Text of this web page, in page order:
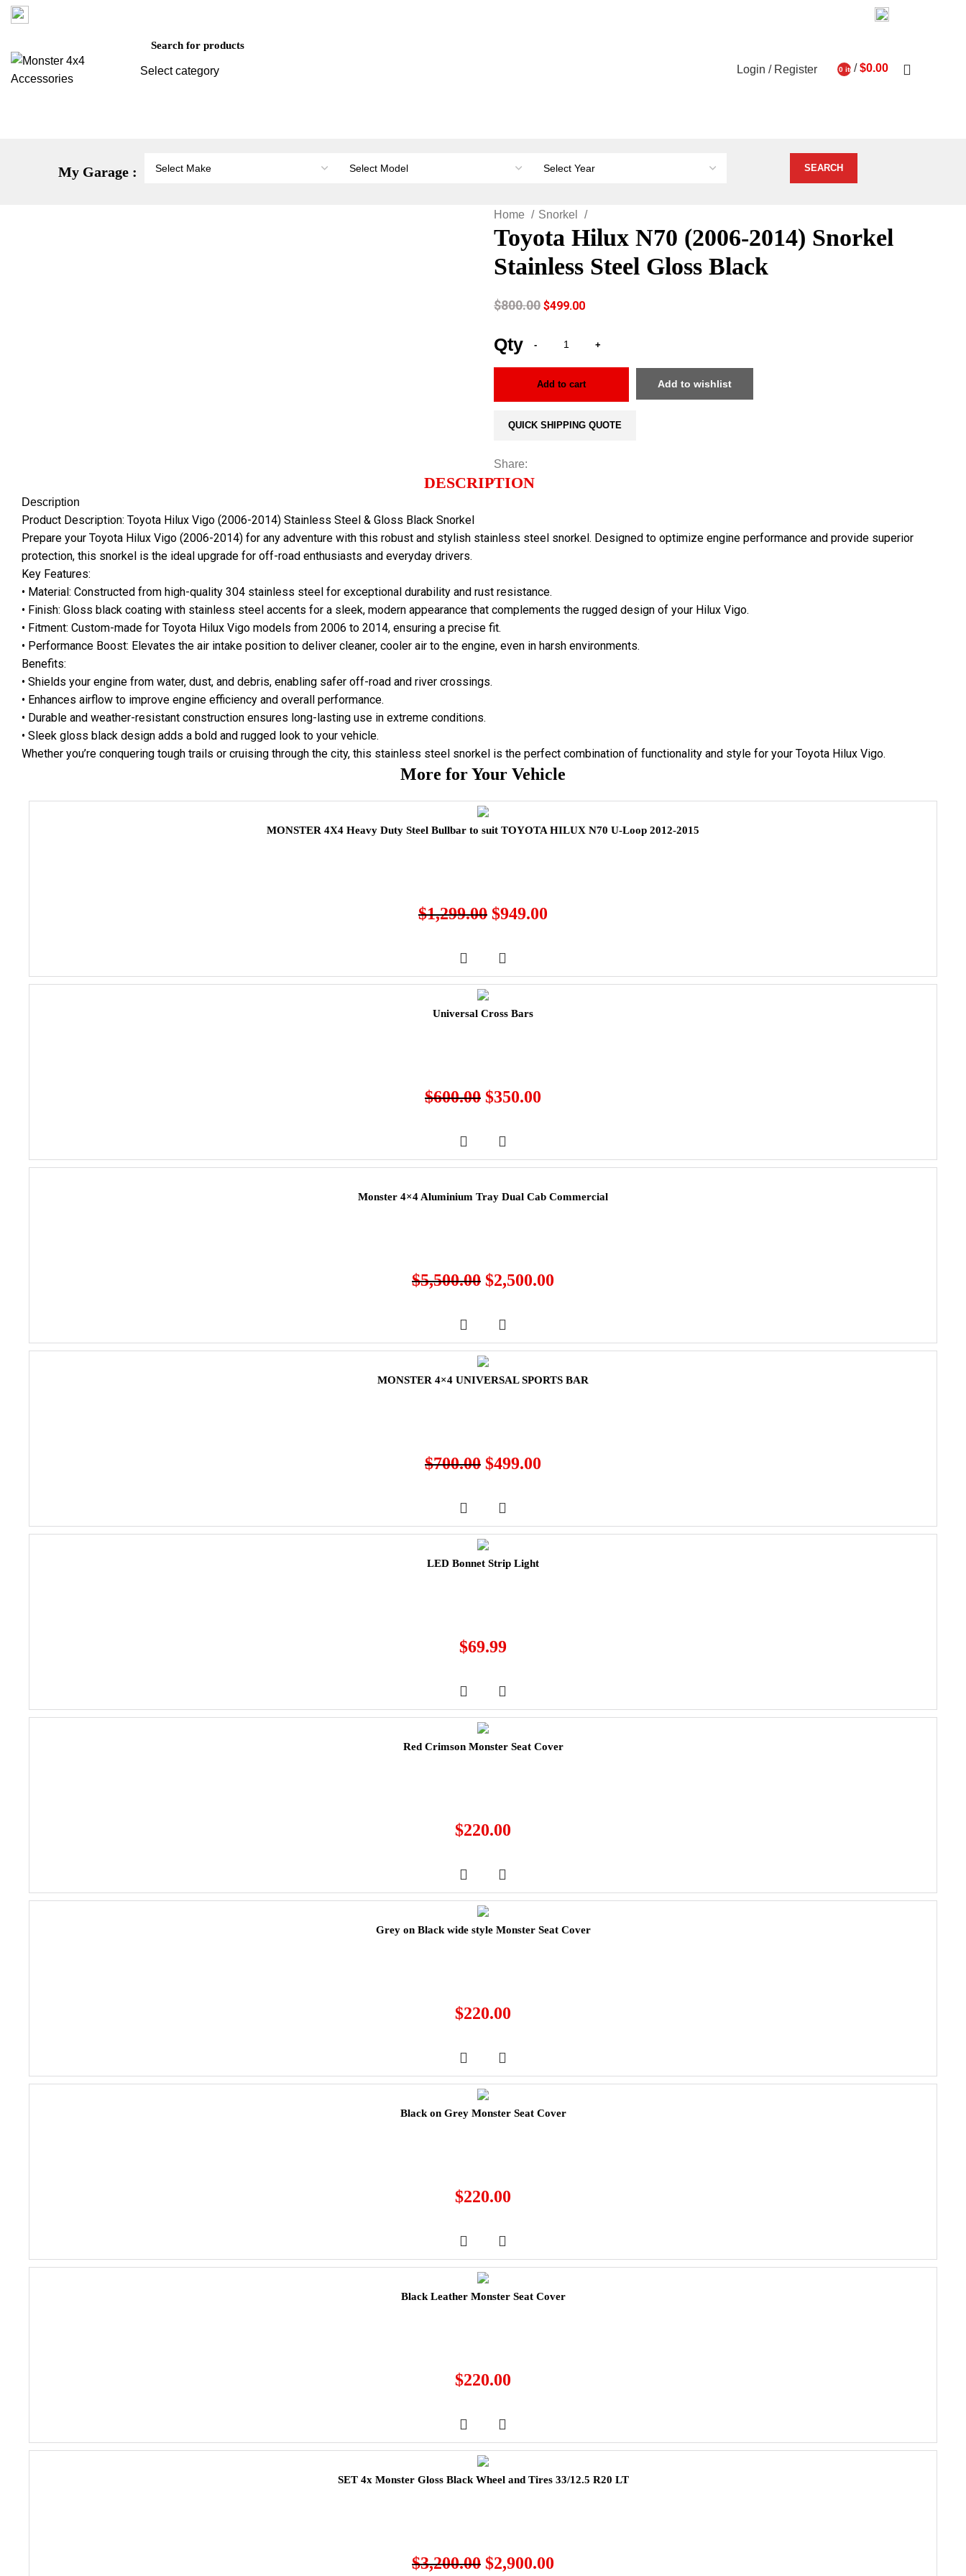
Select category Login / Register 0 items
/ $0.00
My Garage :
Home Snorkel
Toyota Hilux N70 (2006-2014) Snorkel
Stainless Steel Gloss Black
$800.00 $499.00
Add to cart Add to wishlist
QUICK SHIPPING QUOTE
Share:
DESCRIPTION
Description
Product Description: Toyota Hilux Vigo (2006-2014) Stainless Steel & Gloss Black Snorkel
Prepare your Toyota Hilux Vigo (2006-2014) for any adventure with this robust and stylish stainless steel snorkel. Designed to optimize engine performance and provide superior
protection, this snorkel is the ideal upgrade for off-road enthusiasts and everyday drivers.
Key Features:
• Material: Constructed from high-quality 304 stainless steel for exceptional durability and rust resistance.
• Finish: Gloss black coating with stainless steel accents for a sleek, modern appearance that complements the rugged design of your Hilux Vigo.
• Fitment: Custom-made for Toyota Hilux Vigo models from 2006 to 2014, ensuring a precise fit.
• Performance Boost: Elevates the air intake position to deliver cleaner, cooler air to the engine, even in harsh environments.
Benefits:
• Shields your engine from water, dust, and debris, enabling safer off-road and river crossings.
• Enhances airflow to improve engine efficiency and overall performance.
• Durable and weather-resistant construction ensures long-lasting use in extreme conditions.
• Sleek gloss black design adds a bold and rugged look to your vehicle.
Whether you’re conquering tough trails or cruising through the city, this stainless steel snorkel is the perfect combination of functionality and style for your Toyota Hilux Vigo.
More for Your Vehicle
MONSTER 4X4 Heavy Duty Steel Bullbar to suit TOYOTA HILUX N70 U-Loop 2012-2015
$1,299.00 $949.00
Universal Cross Bars
$600.00 $350.00
Monster 4×4 Aluminium Tray Dual Cab Commercial
$5,500.00 $2,500.00
MONSTER 4×4 UNIVERSAL SPORTS BAR
$700.00 $499.00
LED Bonnet Strip Light
$69.99
Red Crimson Monster Seat Cover
$220.00
Grey on Black wide style Monster Seat Cover
$220.00
Black on Grey Monster Seat Cover
$220.00
Black Leather Monster Seat Cover
$220.00
SET 4x Monster Gloss Black Wheel and Tires 33/12.5 R20 LT
$3,200.00 $2,900.00